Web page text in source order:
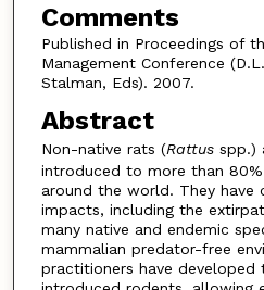
Comments
Published in Proceedings of
Management Conference
Stalman, Eds). 2007.
Abstract
Non-native rats (Rattusspp.)
introduced to more than
around the world. They have
impacts, including the
many native and endemic
mammalian predator-free
practitioners have developed